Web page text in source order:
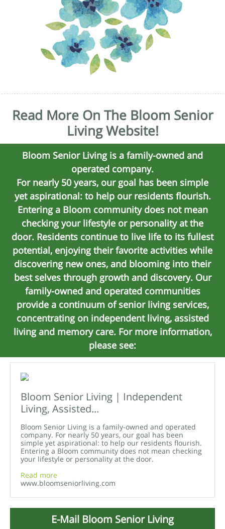
Read More On The Bloom Senior
Living Website!
Bloom Senior Living is a family-owned and
operated company.
For nearly 50 years, our goal has been simple
yet aspirational: to help our residents flourish.
Entering a Bloom community does not mean
checking your lifestyle or personality at the
door. Residents continue to live life to its fullest
potential, enjoying their favorite activities while
discovering new ones, and blooming into their
best selves through growth and discovery. Our
family-owned and operated communities
provide a continuum of senior living services,
concentrating on independent living, assisted
living and memory care. For more information,
please see:
Bloom Senior Living | Independent
Living, Assisted...
Bloom Senior Living is a family-owned and operated
company. For nearly 50 years, our goal has been
simple yet aspirational: to help our residents flourish.
Entering a Bloom community does not mean checking
your lifestyle or personality at the door.
Read more
www.bloomseniorliving.com
E-Mail Bloom Senior Living